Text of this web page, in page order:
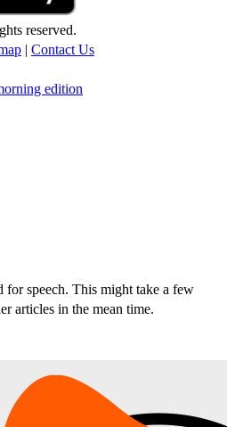
reserved.
| Contact Us
edition
for speech. This might take a few
articles in the mean time.